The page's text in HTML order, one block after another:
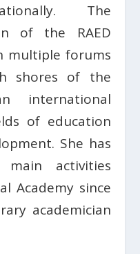
The
of the RAED
multiple forums
shores of the
international
of education
She has
activities
Academy since
academician